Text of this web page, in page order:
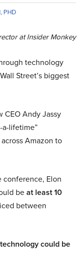
PHD
at Insider Monkey
technology
Street’s biggest
CEO Andy Jassy
a-lifetime”
Amazon to
Elon
beat least 10
between
could be